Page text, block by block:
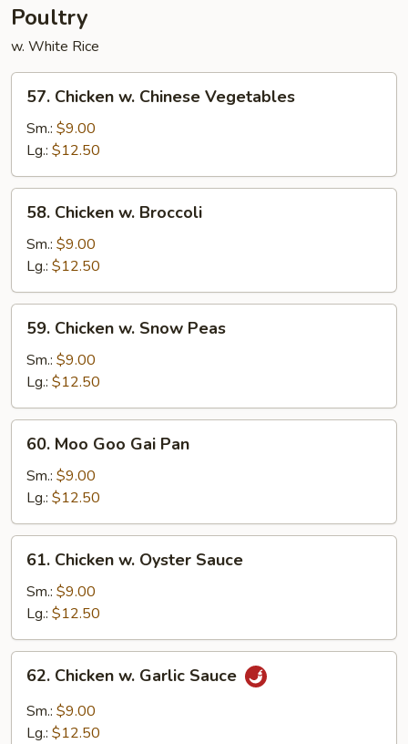
Poultry
w. White Rice
Chicken
Chinese
Vegetables
57. Chicken w. Chinese Vegetables
Sm.: $9.00
Lg.: $12.50
Chicken
Broccoli
58. Chicken w. Broccoli
Sm.: $9.00
Lg.: $12.50
Chicken
Snow
Peas
59. Chicken w. Snow Peas
Sm.: $9.00
Lg.: $12.50
Moo
Goo
Gai
Pan
60. Moo Goo Gai Pan
Sm.: $9.00
Lg.: $12.50
Chicken
Oyster
Sauce
61. Chicken w. Oyster Sauce
Sm.: $9.00
Lg.: $12.50
Chicken
Garlic
62. Chicken w. Garlic Sauce
Sm.: $9.00
Lg.: $12.50